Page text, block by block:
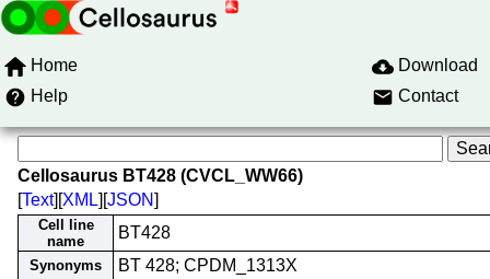
Home
Download
Help
Contact
Cellosaurus BT428 (CVCL_WW66)
[Text][XML][JSON]
Cell line
name
BT428
Synonyms BT 428; CPDM_1313X